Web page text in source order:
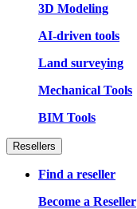
3D Modeling
AI-driven tools
Land surveying
Mechanical Tools
BIM Tools
Resellers
Find a reseller
Become a Reseller